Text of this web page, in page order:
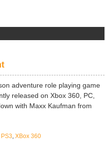
adventure role playing game
released on Xbox 360, PC,
with Maxx Kaufman from
PS3, XBox 360